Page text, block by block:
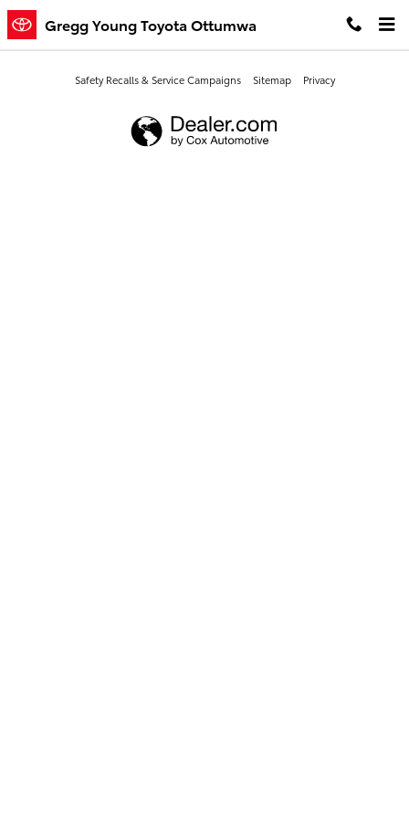
Skip to main content
Gregg Young Toyota Ottumwa
Gregg Young Toyota Ottumwa
Safety Recalls & Service Campaigns Sitemap Privacy